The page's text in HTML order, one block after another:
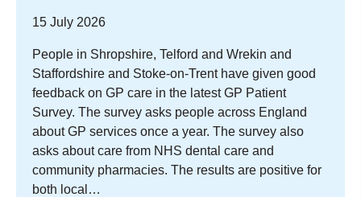
15 July 2026
People in Shropshire, Telford and Wrekin and
Staffordshire and Stoke-on-Trent have given good
feedback on GP care in the latest GP Patient
Survey. The survey asks people across England
about GP services once a year. The survey also
asks about care from NHS dental care and
community pharmacies. The results are positive for
both local…